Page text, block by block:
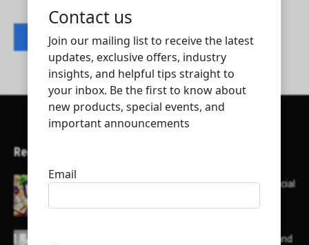
Contact listing owner
Recent Articles
Here’s a list of AI tools designed to help with social
List of some of the top high earning bloggers and